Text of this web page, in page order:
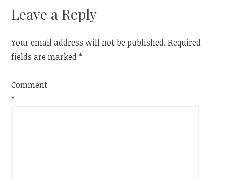
Leave a Reply
Your email address will not be published. Required
fields are marked*
Comment
*